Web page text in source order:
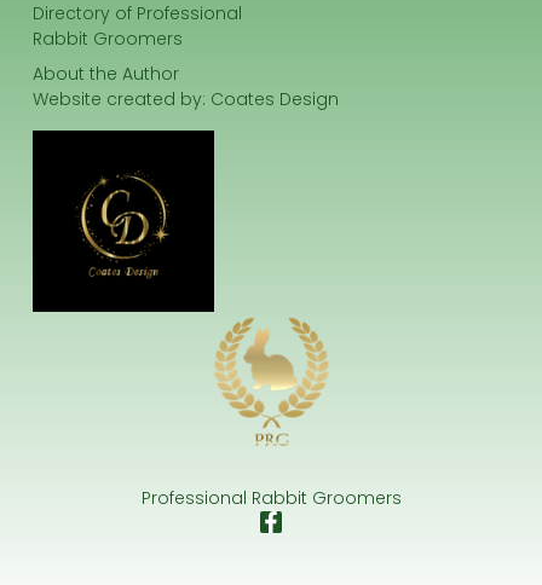
Professional Rabbit Groomers
Directory of Professional
Rabbit Groomers
About the Author
Website created by: Coates Design